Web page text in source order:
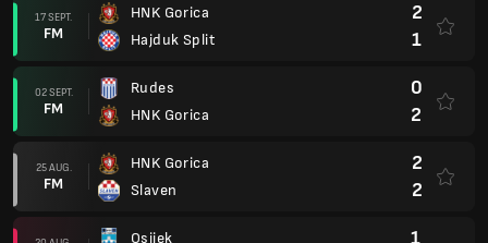
17 SEPT.
FM
HNK Gorica
Hajduk Split
2
1
02 SEPT.
FM
Rudes
HNK Gorica
0
2
25 AUG.
FM
HNK Gorica
Slaven
2
2
Osijek 1